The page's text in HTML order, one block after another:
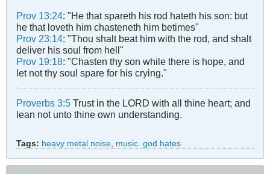
Prov 13:24: "He that spareth his rod hateth his son: but
he that loveth him chasteneth him betimes"
Prov 23:14: "Thou shalt beat him with the rod, and shalt
deliver his soul from hell"
Prov 19:18: "Chasten thy son while there is hope, and
let not thy soul spare for his crying."
Proverbs 3:5 Trust in the LORD with all thine heart; and
lean not unto thine own understanding.
Tags: heavy metal noise, music. god hates